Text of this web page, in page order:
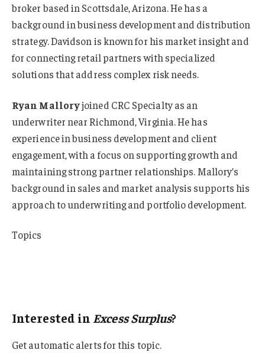
broker based in Scottsdale, Arizona. He has a
background in business development and distribution
strategy. Davidson is known for his market insight and
for connecting retail partners with specialized
solutions that address complex risk needs.
Ryan Malloryjoined CRC Specialty as an
underwriter near Richmond, Virginia. He has
experience in business development and client
engagement, with a focus on supporting growth and
maintaining strong partner relationships. Mallory’s
background in sales and market analysis supports his
approach to underwriting and portfolio development.
Topics
Interested in Excess Surplus?
Get automatic alerts for this topic.